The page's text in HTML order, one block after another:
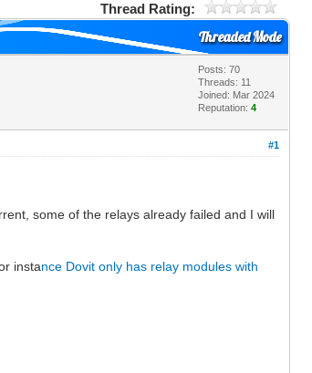
Thread Rating:
Threaded Mode
Posts: 70
Threads: 11
Joined: Mar 2024
Reputation:4
#1
some of the relays already failed and I will
instance Dovit only has relay modules with